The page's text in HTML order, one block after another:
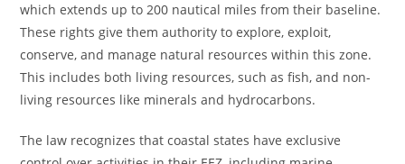
which extends up to 200 nautical miles from their baseline.
These rights give them authority to explore, exploit,
conserve, and manage natural resources within this zone.
This includes both living resources, such as fish, and non-
living resources like minerals and hydrocarbons.
The law recognizes that coastal states have exclusive